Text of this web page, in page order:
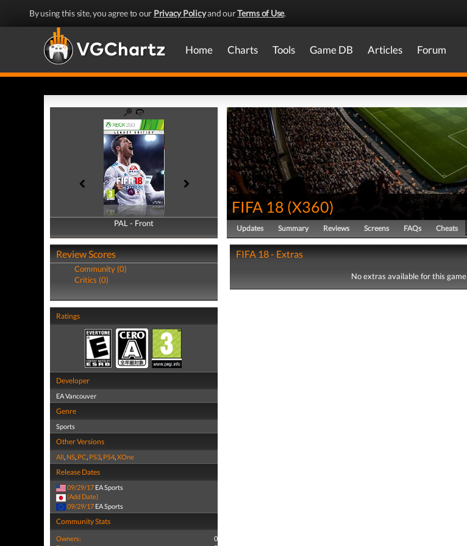
By using this site, you agree to our Privacy Policyand ourTerms of Use.
Home Charts Tools Game DB Articles Forum
PAL - Front
PAL - Back
Review Scores
Community (0)
Critics (0)
Ratings
Developer
EA Vancouver
Genre
Sports
Other Versions
All, NS, PC, PS3, PS4,XOne
Release Dates
09/29/17 EA Sports
(Add Date)
09/29/17 EA Sports
Community Stats
Owners:
0
FIFA 18 (X360)
Updates Summary Reviews Screens FAQs Cheats
FIFA 18 - Extras
No extras available for this game